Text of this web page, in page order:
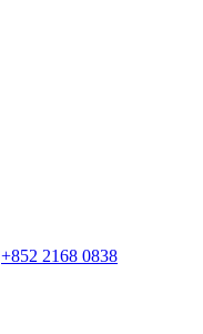
+852 2168 0838